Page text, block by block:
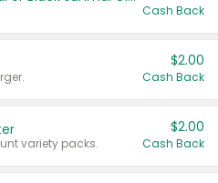
Cash Back
$2.00
Cash Back
variety packs.
$2.00
Cash Back